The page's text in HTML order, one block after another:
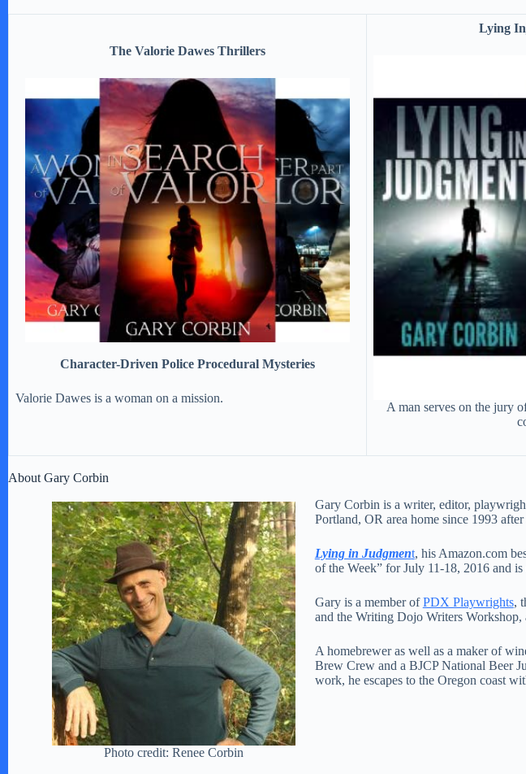
The Valorie Dawes Thrillers
Character-Driven Police Procedural Mysteries
Valorie Dawes is a woman on a mission.
Lying
A man serves on the jury
About Gary Corbin
Photo credit: Renee Corbin
Gary Corbin is a writer, editor,
Portland, OR area home since 1993
Lying in Judgment, his Amazon.com
of the Week” for July 11-18, 2016 and
Gary is a member ofPDX Playwrights,
and the Writing Dojo Writers Workshop,
A homebrewer as well as a maker of
Brew Crew and a BJCP National Beer
work, he escapes to the Oregon coast